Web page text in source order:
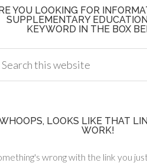
YOU LOOKING FOR
SUPPLEMENTARY
KEYWORD IN THE BOX
LOOKS LIKE THAT
WORK!
wrong with the link you